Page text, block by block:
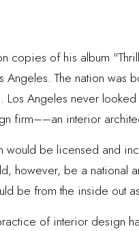
copies of his album
Angeles. The nation was
Angeles never
firm––an interior
would be licensed and
however, be a national
be from the inside out
of interior